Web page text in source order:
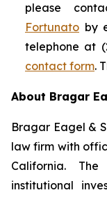
please
Fortunato by
telephone at
contact form.
About Bragar
Bragar Eagel &
law firm with
California.
institutional